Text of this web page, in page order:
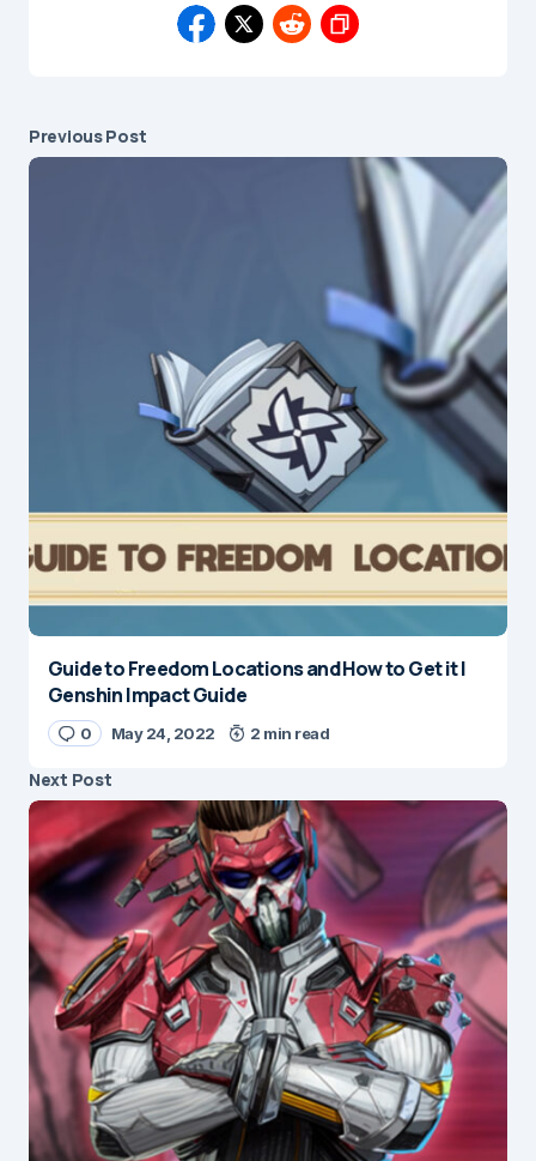
Previous Post
Guide to Freedom Locations and How to Get it |
Genshin Impact Guide
0 May 24, 2022 2 min read
Next Post